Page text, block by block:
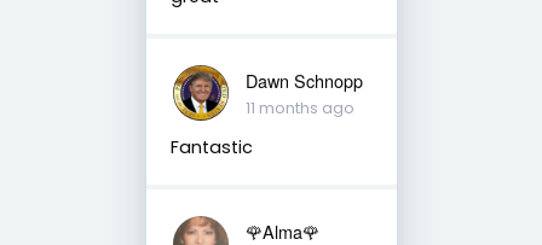
Dawn Schnopp
11 months ago
Fantastic
🌹Alma🌹